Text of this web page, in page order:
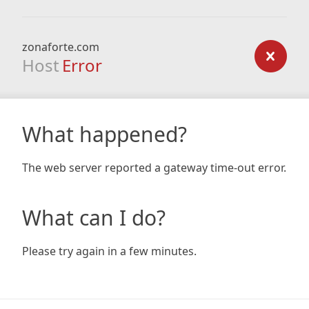
zonaforte.com
Host Error
What happened?
The web server reported a gateway time-out error.
What can I do?
Please try again in a few minutes.